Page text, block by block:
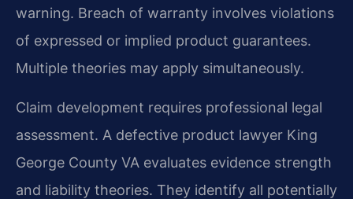
warning. Breach of warranty involves violations
of expressed or implied product guarantees.
Multiple theories may apply simultaneously.
Claim development requires professional legal
assessment. A defective product lawyer King
George County VA evaluates evidence strength
and liability theories. They identify all potentially